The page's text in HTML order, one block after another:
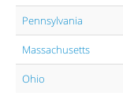
Pennsylvania
Massachusetts
Ohio